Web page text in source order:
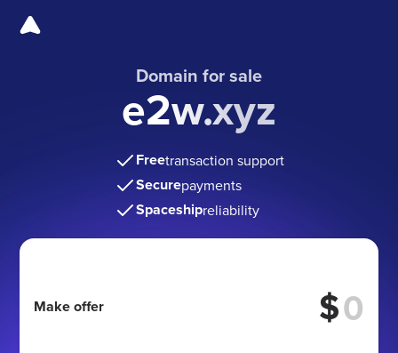
Domain for sale
e2w.xyz
Freetransaction support
Securepayments
Spaceshipreliability
Make offer $